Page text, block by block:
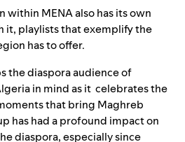
within MENA also has its own
it, playlists that exemplify the
has to offer.
the diaspora audience of
in mind as it celebrates the
that bring Maghreb
has had a profound impact on
diaspora, especially since